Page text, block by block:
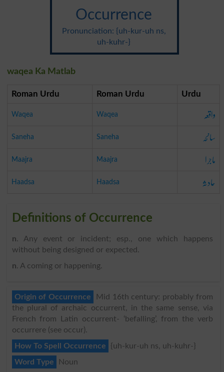
Occurrence
Pronunciation: {uh-kur-uh ns,
uh-kuhr-}
waqea Ka Matlab
Roman Urdu Roman Urdu Urdu
Waqea Waqea واقعہ
Saneha Saneha سانحہ
Maajra Maajra ماجرا
Haadsa Haadsa حادثہ
Definitions of Occurrence
n. Any event or incident; esp., one which happens
without being designed or expected.
n. A coming or happening.
Origin of Occurrence
Mid 16th century: probably from
the plural of archaic occurrent, in the same sense, via
French from Latin occurrent- ‘befalling’, from the verb
occurrere (see occur).
How To Spell Occurrence
{uh-kur-uh ns, uh-kuhr-}
Word Type
Noun